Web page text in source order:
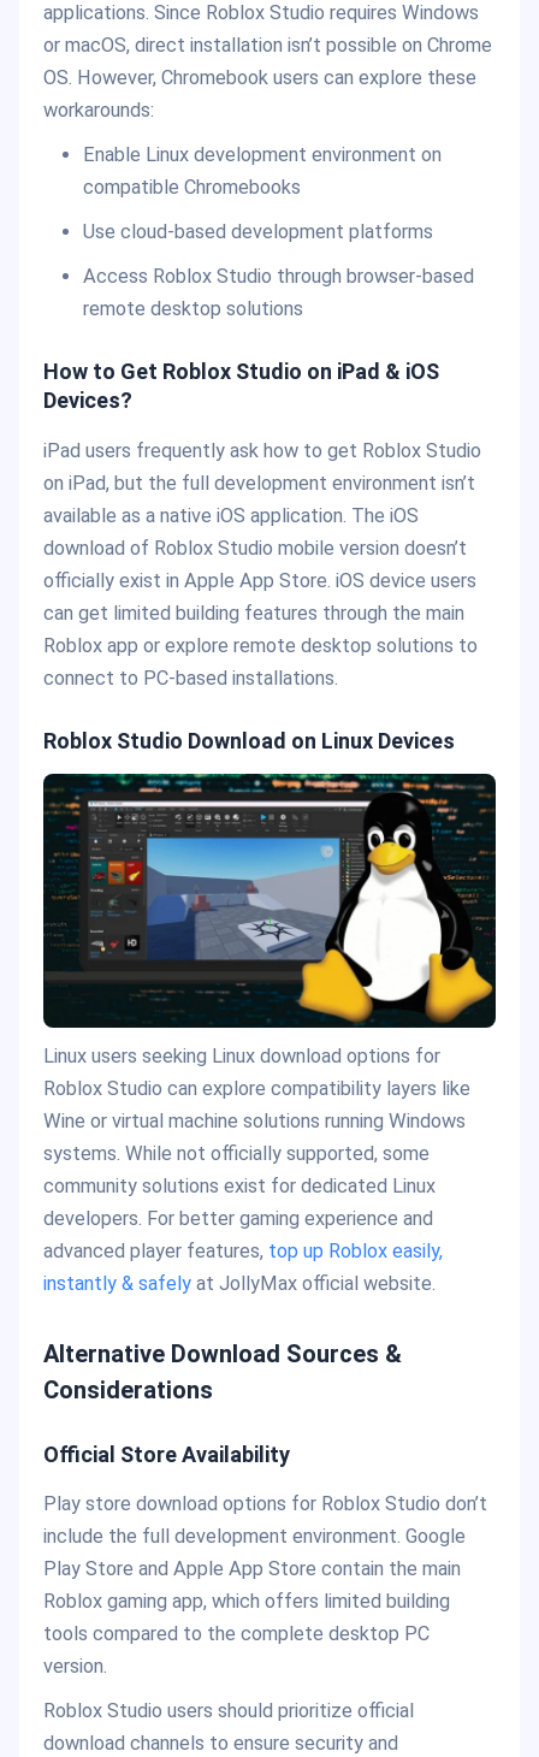
applications. Since Roblox Studio requires Windows
or macOS, direct installation isn’t possible on Chrome
OS. However, Chromebook users can explore these
workarounds:
Enable Linux development environment on
compatible Chromebooks
Use cloud-based development platforms
Access Roblox Studio through browser-based
remote desktop solutions
How to Get Roblox Studio on iPad & iOS
Devices?
iPad users frequently ask how to get Roblox Studio
on iPad, but the full development environment isn’t
available as a native iOS application. The iOS
download of Roblox Studio mobile version doesn’t
officially exist in Apple App Store. iOS device users
can get limited building features through the main
Roblox app or explore remote desktop solutions to
connect to PC-based installations.
Roblox Studio Download on Linux Devices
Linux users seeking Linux download options for
Roblox Studio can explore compatibility layers like
Wine or virtual machine solutions running Windows
systems. While not officially supported, some
community solutions exist for dedicated Linux
developers. For better gaming experience and
advanced player features, top up Roblox easily,
instantly & safely at JollyMax official website.
Alternative Download Sources &
Considerations
Official Store Availability
Play store download options for Roblox Studio don’t
include the full development environment. Google
Play Store and Apple App Store contain the main
Roblox gaming app, which offers limited building
tools compared to the complete desktop PC
version.
Roblox Studio users should prioritize official
download channels to ensure security and